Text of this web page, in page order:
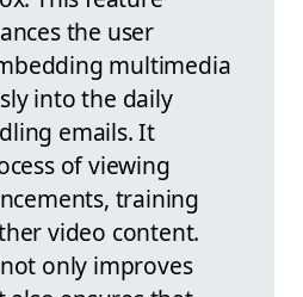
the user
multimedia
into the daily
emails. It
of viewing
training
video content.
only improves